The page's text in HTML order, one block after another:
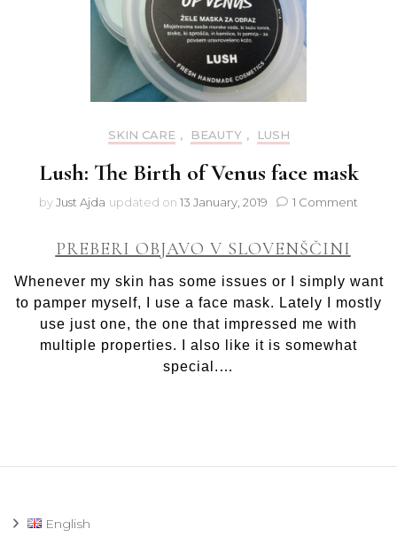
SKIN CARE , BEAUTY , LUSH
Lush: The Birth of Venus face mask
byJust Ajda updated on 13 January, 2019 1 Comment
Venus
face
PREBERI OBJAVO V SLOVENŠČINI
Whenever my skin has some issues or I simply want
to pamper myself, I use a face mask. Lately I mostly
use just one, the one that impressed me with
multiple properties. I also like it is somewhat
special.…
English